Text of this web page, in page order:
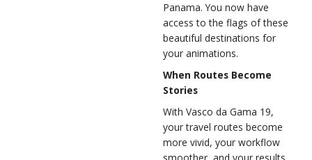
Panama. You now have
access to the flags of these
beautiful destinations for
your animations.
When Routes Become
Stories
With Vasco da Gama 19,
your travel routes become
more vivid, your workflow